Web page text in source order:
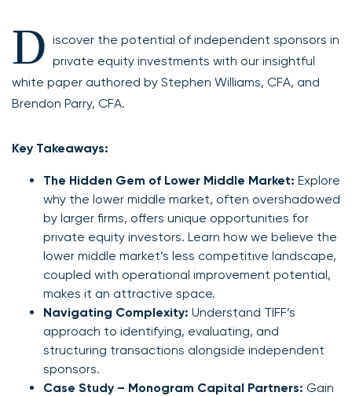
D iscover the potential of independent sponsors in
private equity investments with our insightful
white paper authored by Stephen Williams, CFA, and
Brendon Parry, CFA.
Key Takeaways:
The Hidden Gem of Lower Middle Market: Explore
why the lower middle market, often overshadowed
by larger firms, offers unique opportunities for
private equity investors. Learn how we believe the
lower middle market’s less competitive landscape,
coupled with operational improvement potential,
makes it an attractive space.
Navigating Complexity: Understand TIFF’s
approach to identifying, evaluating, and
structuring transactions alongside independent
sponsors.
Case Study – Monogram Capital Partners: Gain